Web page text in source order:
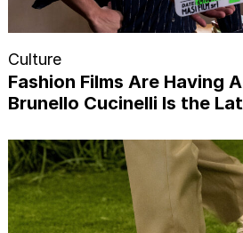
Culture
Fashion Films Are Having
Brunello Cucinelli Is the